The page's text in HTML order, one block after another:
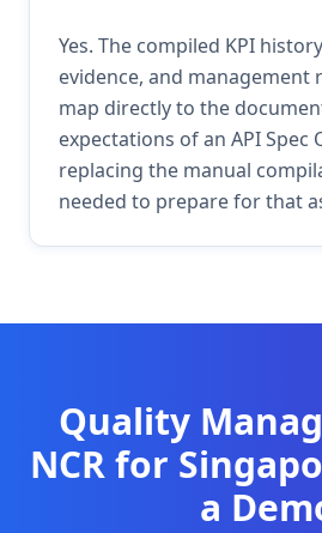
Yes. The compiled KPI
evidence, and management
map directly to the
expectations of an API Spec
replacing the manual
needed to prepare for that
Quality
NCRfor
a